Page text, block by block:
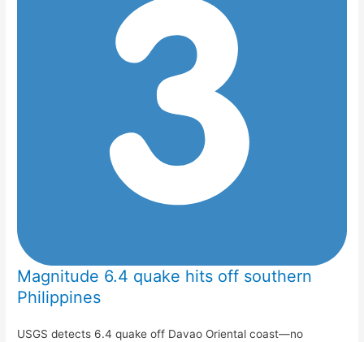
Magnitude 6.4 quake hits off southern
Philippines
USGS detects 6.4 quake off Davao Oriental coast—no